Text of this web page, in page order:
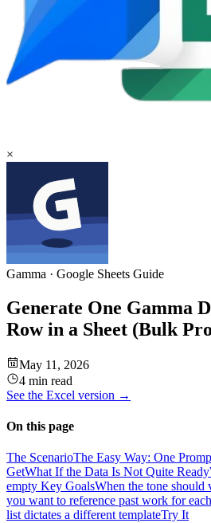
×
Gamma · Google Sheets Guide
Generate One Gamma
Row in a Sheet (Bulk
May 11, 2026
4 min read
See the Excel version →
On this page
The ScenarioThe Easy Way: One
GetWhat If the Data Is Not Quite Ready
empty Key GoalsWhen the tone should
you want to reference past work for
list dictates a different templateTry It